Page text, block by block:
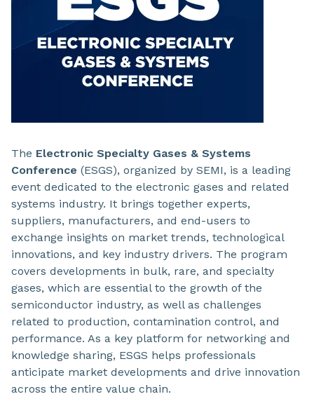
The Electronic Specialty Gases & Systems
Conference (ESGS), organized by SEMI, is a leading
event dedicated to the electronic gases and related
systems industry. It brings together experts,
suppliers, manufacturers, and end-users to
exchange insights on market trends, technological
innovations, and key industry drivers. The program
covers developments in bulk, rare, and specialty
gases, which are essential to the growth of the
semiconductor industry, as well as challenges
related to production, contamination control, and
performance. As a key platform for networking and
knowledge sharing, ESGS helps professionals
anticipate market developments and drive innovation
across the entire value chain.